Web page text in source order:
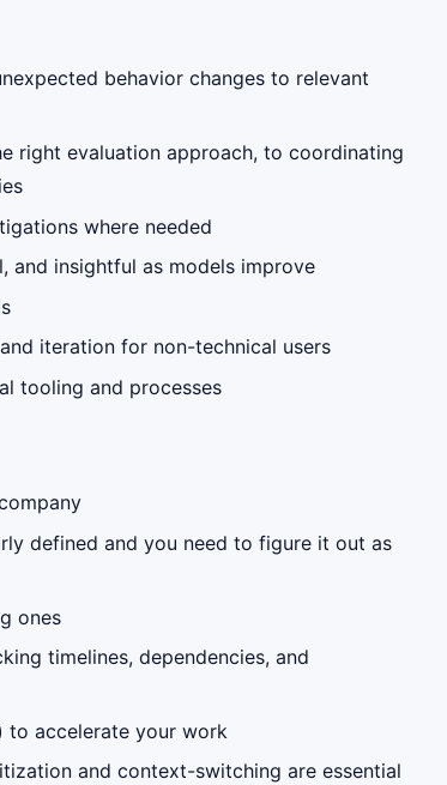
behavior changes to relevant
right evaluation approach, to coordinating
where needed
and insightful as models improve
iteration for non-technical users
tooling and processes
defined and you need to figure it out as
ones
timelines, dependencies, and
to accelerate your work
and context-switching are essential